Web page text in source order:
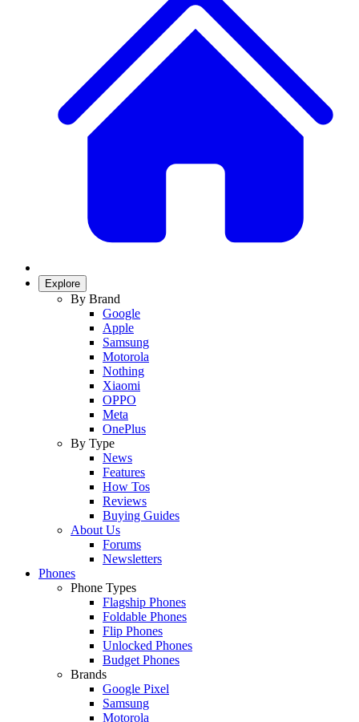
Explore
By Brand
Google
Apple
Samsung
Motorola
Nothing
Xiaomi
OPPO
Meta
OnePlus
By Type
News
Features
How Tos
Reviews
Buying Guides
About Us
Forums
Newsletters
Phones
Phone Types
Flagship Phones
Foldable Phones
Flip Phones
Unlocked Phones
Budget Phones
Brands
Google Pixel
Samsung
Motorola